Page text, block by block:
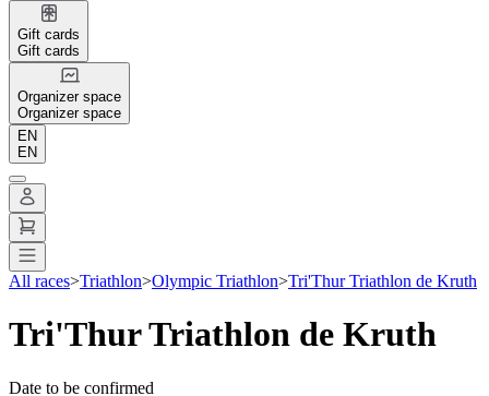
Gift cards
Gift cards
Organizer space
Organizer space
EN
EN
All races>Triathlon>Olympic Triathlon>Tri'Thur Triathlon de Kruth
Tri'Thur Triathlon de Kruth
Date to be confirmed